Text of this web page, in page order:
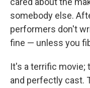
somebody else.
performers don't
fine — unless you
It's a terrific movie;
and perfectly cast.